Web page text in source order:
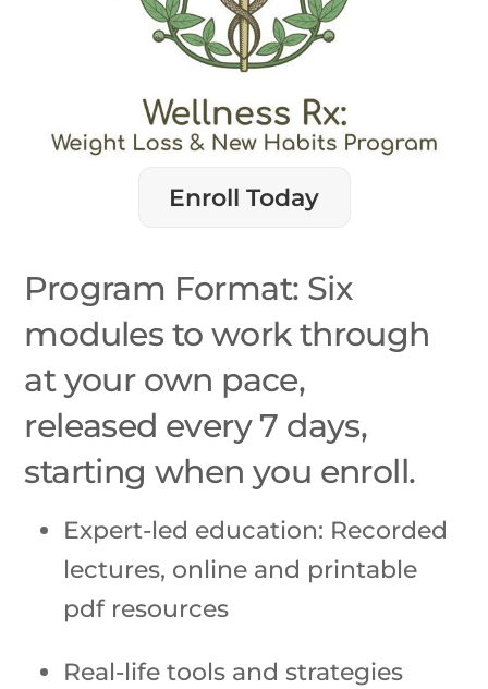
Enroll Today
Program Format: Six
modules to work through
at your own pace,
released every 7 days,
starting when you enroll.
Expert-led education: Recorded
lectures, online and printable
pdf resources
Real-life tools and strategies